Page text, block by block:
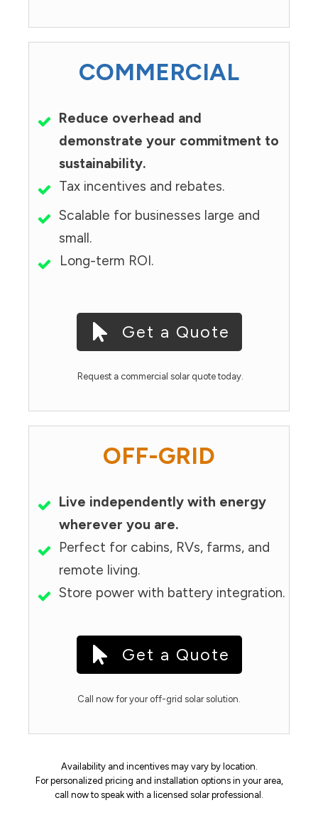
COMMERCIAL
Reduce overhead and
demonstrate your commitment to
sustainability.
Tax incentives and rebates.
Scalable for businesses large and
small.
Long-term ROI.
Get a Quote
Request a commercial solar quote today.
OFF-GRID
Live independently with energy
wherever you are.
Perfect for cabins, RVs, farms, and
remote living.
Store power with battery integration.
Get a Quote
Call now for your off-grid solar solution.
Availability and incentives may vary by location.
For personalized pricing and installation options in your area,
call now to speak with a licensed solar professional.